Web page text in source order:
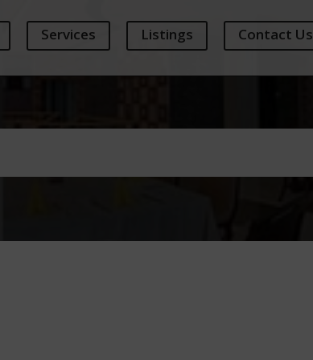
Services Listings Contact Us